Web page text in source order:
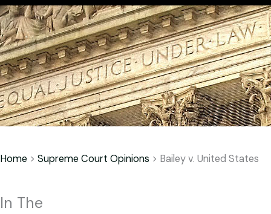
Home > Supreme Court Opinions > Bailey v. United States
In The